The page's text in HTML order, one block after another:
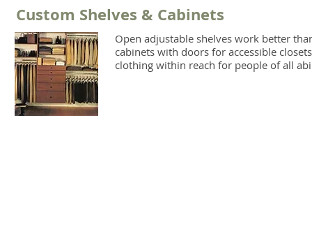
Custom Shelves & Cabinets
Open adjustable shelves work better
cabinets with doors for accessible
clothing within reach for people of all